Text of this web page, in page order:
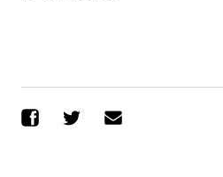
Share on Facebook
Share on Twitter